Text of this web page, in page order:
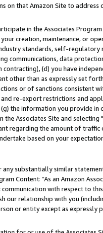
that Amazon Site to address
in the Associates
creation, maintenance, or
standards, self-
communications, data
(d) you have
other than as expressly set
or of sanctions consistent
re-export restrictions and
the information you provide in
Associates Site and selecting
regarding the amount of
based on your
substantially similar
Content: "As an Amazon
with respect to
our relationship with you
or entity except as expressly